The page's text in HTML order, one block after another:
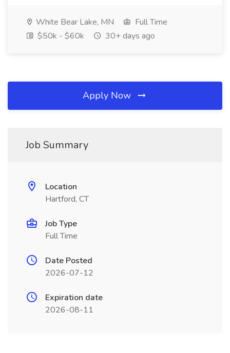
White Bear Lake, MN
Full Time
$50k - $60k
30+ days ago
Apply Now
Job Summary
Location
Hartford, CT
Job Type
Full Time
Date Posted
2026-07-12
Expiration date
2026-08-11